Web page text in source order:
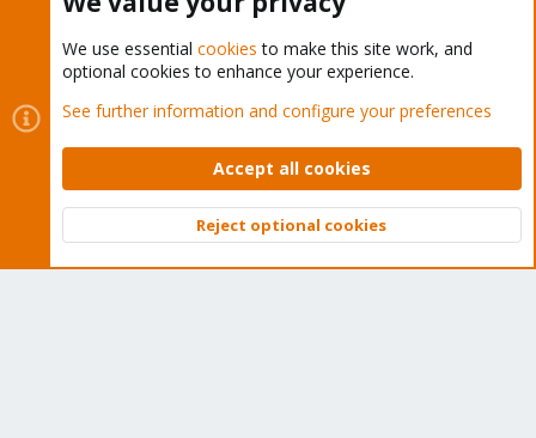
Cookies
Proxmox Support Forum - Light Mode
Contact us
Terms and rules Privacy policy Help Home
Community platform by XenForo © 2010-2026 XenForo Ltd.
Top
We use essential cookies to make this site work, and
optional cookies to enhance your experience.
See further information and configure your preferences
Accept all cookies
Reject optional cookies